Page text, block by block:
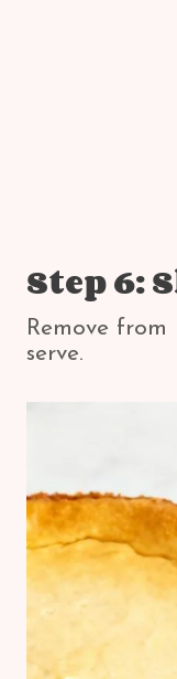
Step 6:
Remove from
serve.